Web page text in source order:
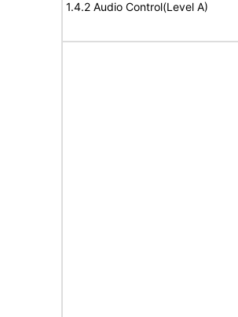
1.4.2 Audio Control(Level A)